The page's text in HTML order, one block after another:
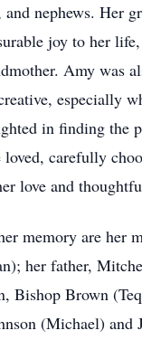
nephews. Her
joy to her
Amy was
especially
in finding the
loved, carefully
love and
memory are her
her father,
Bishop Brown
(Michael) and